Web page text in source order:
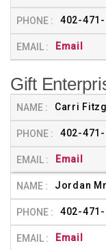
402-471-
Email
Gift
Carri
402-
Email
Jordan
402-471-
Email